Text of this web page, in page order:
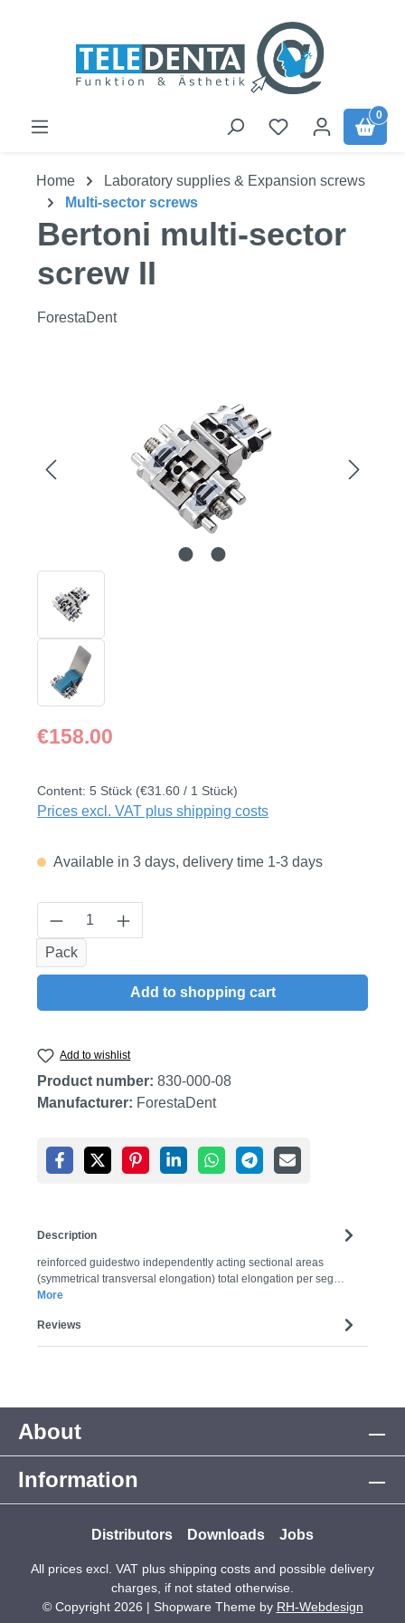
0
Home
Laboratory supplies & Expansion screws
Multi-sector screws
Bertoni multi-sector
screw II
ForestaDent
Regular price:
€158.00
Content: 5 Stück (€31.60 / 1 Stück)
Prices excl. VAT plus shipping costs
Available in 3 days, delivery time 1-3 days
Product Quantity: Enter the desired
Pack
Add to shopping cart
Add to wishlist
Product number: 830-000-08
Manufacturer: ForestaDent
Description
reinforced guidestwo independently acting sectional areas
(symmetrical transversal elongation) total elongation per seg…
More
Reviews
About
Information
Distributors Downloads Jobs
All prices excl. VAT plus shipping costs and possible delivery
charges, if not stated otherwise.
© Copyright 2026 | Shopware Theme by RH-Webdesign